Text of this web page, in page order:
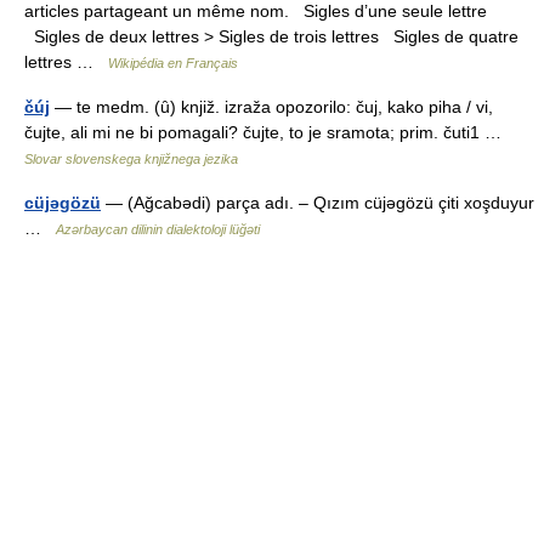
articles partageant un même nom. Sigles d’une seule lettre
Sigles de deux lettres > Sigles de trois lettres Sigles de quatre
lettres …
Wikipédia en Français
čúj — te medm. (ȗ) knjiž. izraža opozorilo: čuj, kako piha / vi,
čujte, ali mi ne bi pomagali? čujte, to je sramota; prim. čuti1 …
Slovar slovenskega knjižnega jezika
cüjəgözü — (Ağcabədi) parça adı. – Qızım cüjəgözü çiti xoşduyur
Azərbaycan dilinin dialektoloji lüğəti